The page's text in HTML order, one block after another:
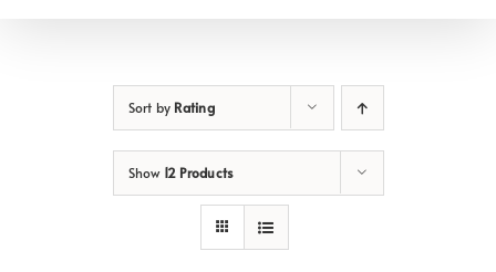
Sort by Rating
Show 12 Products